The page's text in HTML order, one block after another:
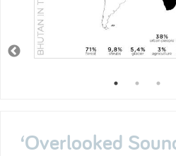
‘Overlooked